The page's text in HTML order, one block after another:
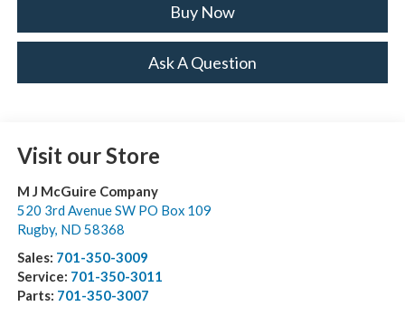
Buy Now
Ask A Question
Visit our Store
M J McGuire Company
520 3rd Avenue SW PO Box 109
Rugby, ND 58368
Sales: 701-350-3009
Service: 701-350-3011
Parts: 701-350-3007